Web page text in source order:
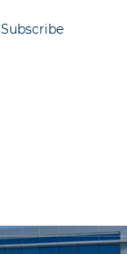
Subscribe